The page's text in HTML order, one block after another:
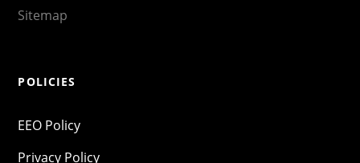
Sitemap
POLICIES
EEO Policy
Privacy Policy